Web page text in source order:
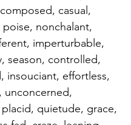
casual,
poise, nonchalant,
imperturbable,
season, controlled,
insouciant, effortless,
unconcerned,
placid, quietude, grace,